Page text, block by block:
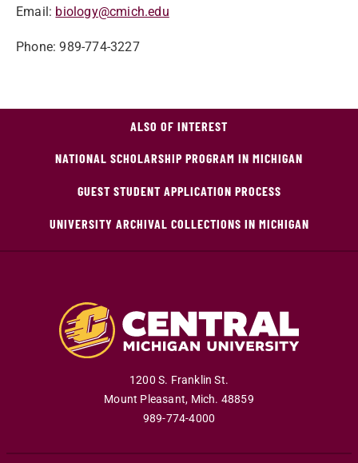
Email: biology@cmich.edu
Phone: 989-774-3227
ALSO OF INTEREST
NATIONAL SCHOLARSHIP PROGRAM IN MICHIGAN
GUEST STUDENT APPLICATION PROCESS
UNIVERSITY ARCHIVAL COLLECTIONS IN MICHIGAN
1200 S. Franklin St.
Mount Pleasant, Mich. 48859
989-774-4000